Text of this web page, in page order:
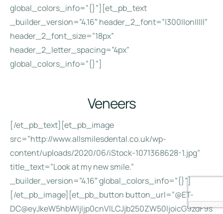
global_colors_info=”{}”][et_pb_text
_builder_version=”4.16″ header_2_font=”|300||on|||||”
header_2_font_size=”18px”
header_2_letter_spacing=”4px”
global_colors_info=”{}”]
Veneers
[/et_pb_text][et_pb_image
src=”http://www.allsmilesdental.co.uk/wp-
content/uploads/2020/06/iStock-1071368628-1.jpg”
title_text=”Look at my new smile.”
_builder_version=”4.16″ global_colors_info=”{}”]
[/et_pb_image][et_pb_button button_url=”@ET-
DC@eyJkeW5hbWljIjp0cnVlLCJjb250ZW50IjoicG9zdF9s